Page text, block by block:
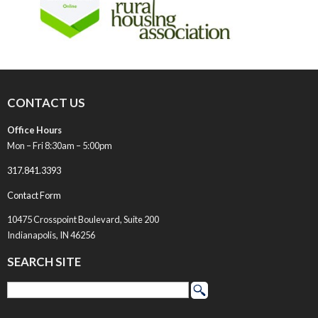
CONTACT US
Office Hours
Mon – Fri 8:30am – 5:00pm
317.841.3393
Contact Form
10475 Crosspoint Boulevard, Suite 200
Indianapolis, IN 46256
SEARCH SITE